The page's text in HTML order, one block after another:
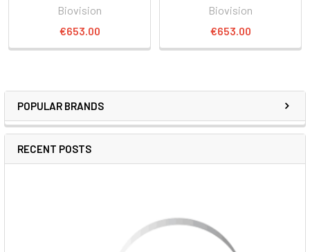
POPULAR BRANDS
RECENT POSTS
Biovision
€653.00
Biovision
€653.00